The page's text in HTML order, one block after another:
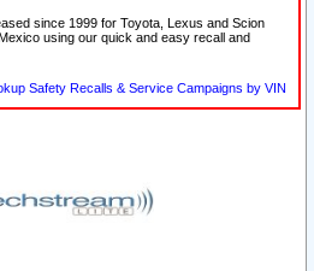
since 1999 for Toyota, Lexus and Scion
using our quick and easy recall and
Safety Recalls & Service Campaigns by VIN